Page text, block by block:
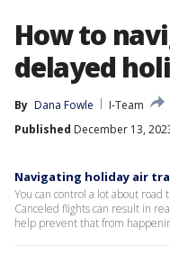
How to
delayed
By Dana Fowle
I-Team
Published December 13,
Navigating holiday air
You can control a lot about
Canceled flights can result in
help prevent that from